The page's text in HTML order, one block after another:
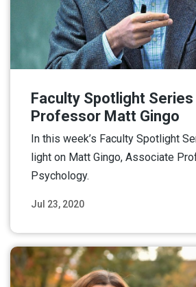
Jul 23, 2020
Faculty Spotlight Series
Professor Matt Gingo
In this week’s Faculty Spotlight
light on Matt Gingo, Associate
Psychology.